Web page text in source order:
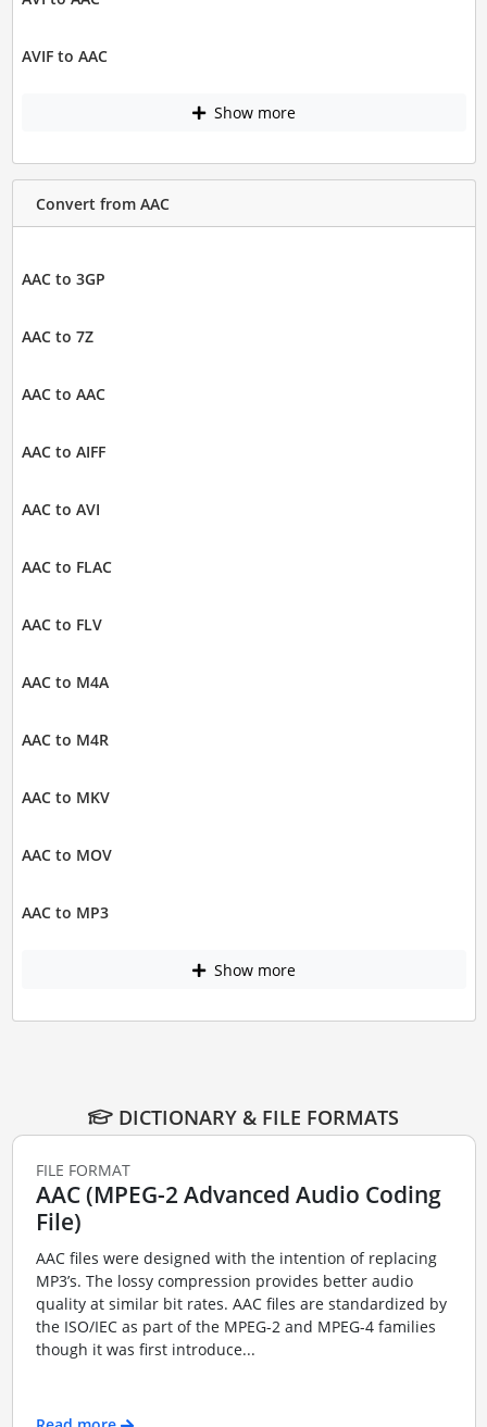
AVIF to AAC
Show more
Convert from AAC
AAC to 3GP
AAC to 7Z
AAC to AAC
AAC to AIFF
AAC to AVI
AAC to FLAC
AAC to FLV
AAC to M4A
AAC to M4R
AAC to MKV
AAC to MOV
AAC to MP3
Show more
DICTIONARY & FILE FORMATS
FILE FORMAT
AAC (MPEG-2 Advanced Audio Coding
File)
AAC files were designed with the intention of replacing
MP3’s. The lossy compression provides better audio
quality at similar bit rates. AAC files are standardized by
the ISO/IEC as part of the MPEG-2 and MPEG-4 families
though it was first introduce...